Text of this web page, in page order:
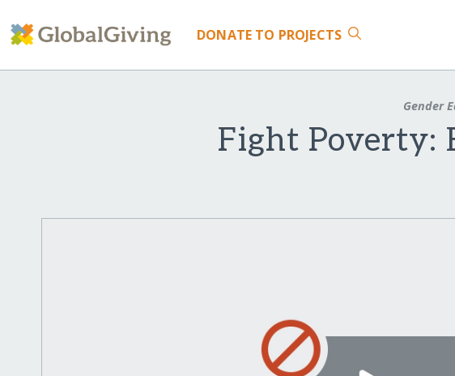
DONATE TO PROJECTS
Gender
Fight Poverty: